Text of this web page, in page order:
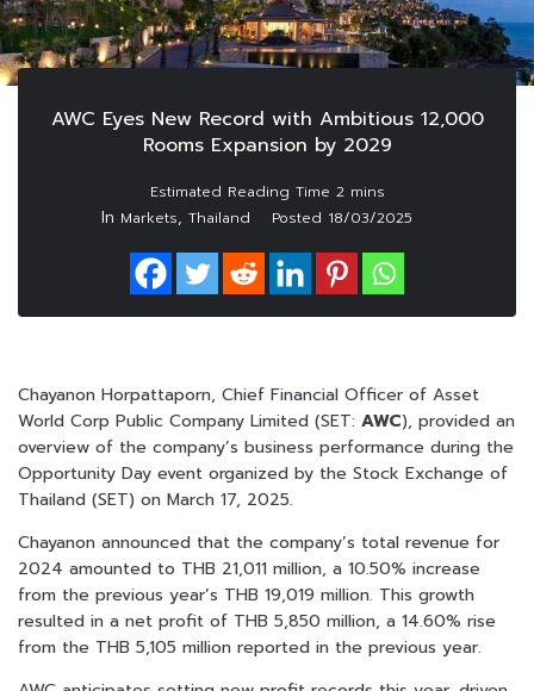
AWC Eyes New Record with Ambitious 12,000
Rooms Expansion by 2029
In Markets, Thailand Posted 18/03/2025
Chayanon Horpattaporn, Chief Financial Officer of Asset
World Corp Public Company Limited (SET: AWC), provided an
overview of the company’s business performance during the
Opportunity Day event organized by the Stock Exchange of
Thailand (SET) on March 17, 2025.
Chayanon announced that the company’s total revenue for
2024 amounted to THB 21,011 million, a 10.50% increase
from the previous year’s THB 19,019 million. This growth
resulted in a net profit of THB 5,850 million, a 14.60% rise
from the THB 5,105 million reported in the previous year.